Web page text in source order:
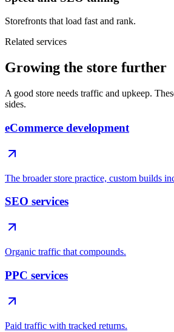
Storefronts that load fast and rank.
Related services
Growing the store further
A good store needs traffic and upkeep.
sides.
eCommerce development
The broader store practice, custom builds
SEO services
Organic traffic that compounds.
PPC services
Paid traffic with tracked returns.